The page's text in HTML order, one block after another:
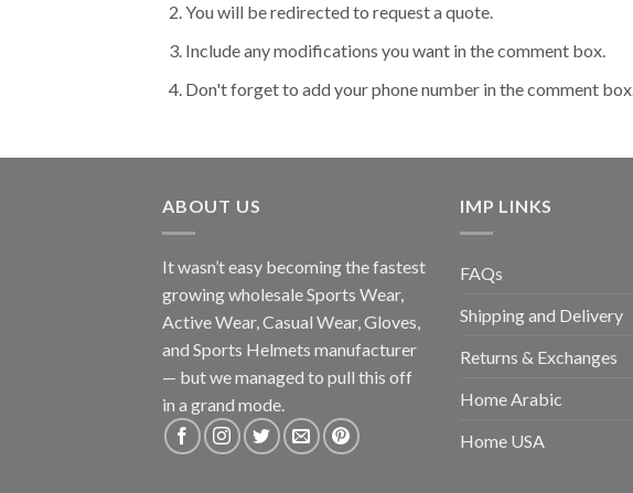
You will be redirected to request a quote.
Include any modifications you want in the comment box.
Don't forget to add your phone number in the comment box.
ABOUT US
It wasn’t easy becoming the fastest
growing wholesale Sports Wear,
Active Wear, Casual Wear, Gloves,
and Sports Helmets manufacturer
— but we managed to pull this off
in a grand mode.
IMP LINKS
FAQs
Shipping and Delivery
Returns & Exchanges
Home Arabic
Home USA